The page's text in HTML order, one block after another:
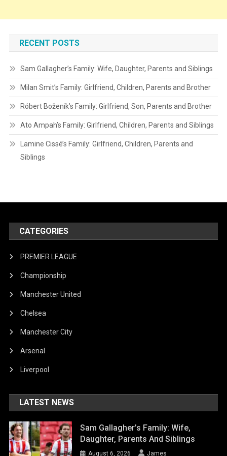
RECENT POSTS
Sam Gallagher’s Family: Wife, Daughter, Parents and Siblings
Milan Smit’s Family: Girlfriend, Children, Parents and Brother
Róbert Boženík’s Family: Girlfriend, Son, Parents and Brother
Ato Ampah’s Family: Girlfriend, Children, Parents and Siblings
Lamine Cissé’s Family: Girlfriend, Children, Parents and
Siblings
CATEGORIES
PREMIER LEAGUE
Championship
Manchester United
Chelsea
Manchester City
Arsenal
Liverpool
LATEST NEWS
Sam Gallagher’s Family: Wife,
Daughter, Parents And Siblings
August 6, 2026 James